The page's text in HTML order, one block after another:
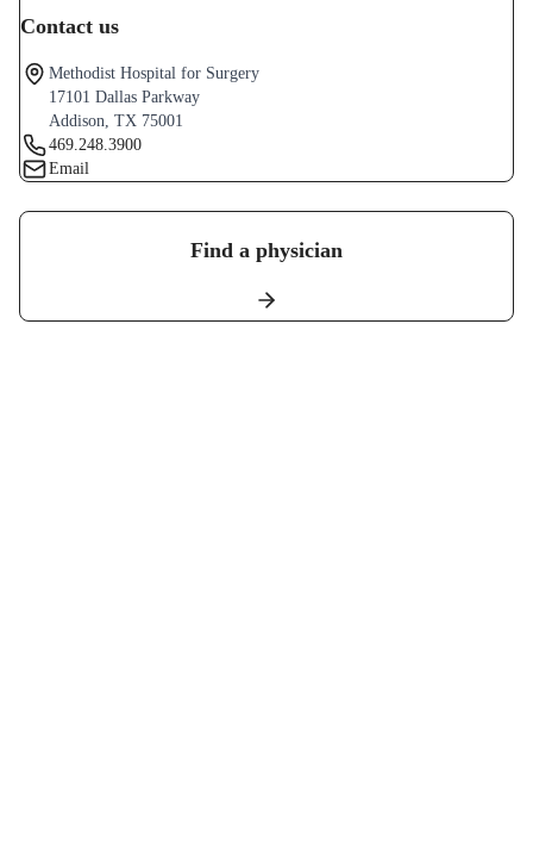
Contact us
Methodist Hospital for Surgery
17101 Dallas Parkway
Addison, TX 75001
469.248.3900
Email
Find a physician